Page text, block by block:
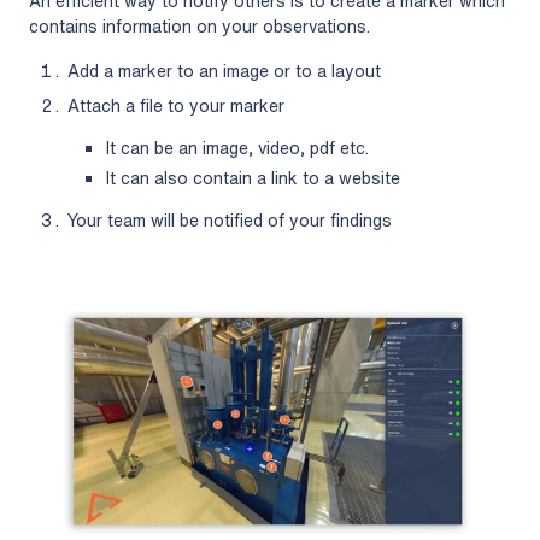
contains information on your observations.
Add a marker to an image or to a layout
Attach a file to your marker
It can be an image, video, pdf etc.
It can also contain a link to a website
Your team will be notified of your findings